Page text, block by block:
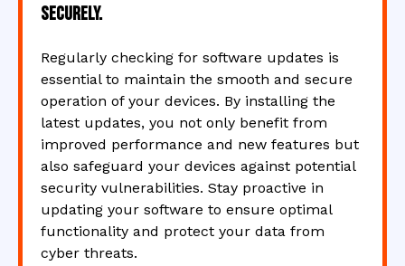
securely.
Regularly checking for software updates is
essential to maintain the smooth and secure
operation of your devices. By installing the
latest updates, you not only benefit from
improved performance and new features but
also safeguard your devices against potential
security vulnerabilities. Stay proactive in
updating your software to ensure optimal
functionality and protect your data from
cyber threats.